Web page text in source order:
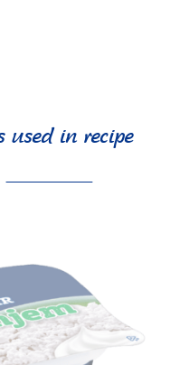
used in recipe